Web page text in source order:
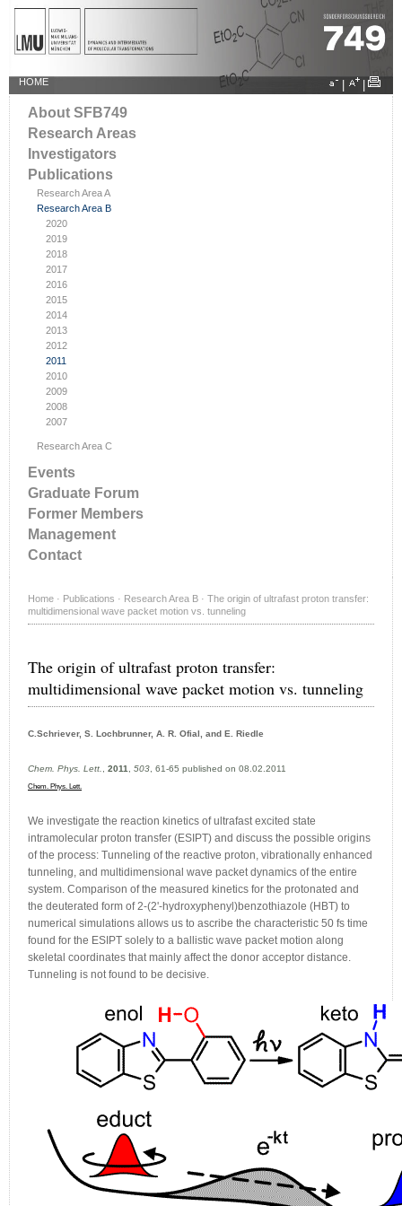
HOME
About SFB749
Research Areas
Investigators
Publications
Research Area A
Research Area B
2020
2019
2018
2017
2016
2015
2014
2013
2012
2011
2010
2009
2008
2007
Research Area C
Events
Graduate Forum
Former Members
Management
Contact
Home · Publications · Research Area B · The origin of ultrafast proton transfer:
multidimensional wave packet motion vs. tunneling
The origin of ultrafast proton transfer:
multidimensional wave packet motion vs. tunneling
C.Schriever, S. Lochbrunner, A. R. Ofial, and E. Riedle
Chem. Phys. Lett. 2011 503 , 61-65 published on 08.02.2011
Chem. Phys. Lett.
We investigate the reaction kinetics of ultrafast excited state
intramolecular proton transfer (ESIPT) and discuss the possible origins
of the process: Tunneling of the reactive proton, vibrationally enhanced
tunneling, and multidimensional wave packet dynamics of the entire
system. Comparison of the measured kinetics for the protonated and
the deuterated form of 2-(2'-hydroxyphenyl)benzothiazole (HBT) to
numerical simulations allows us to ascribe the characteristic 50 fs time
found for the ESIPT solely to a ballistic wave packet motion along
skeletal coordinates that mainly affect the donor acceptor distance.
Tunneling is not found to be decisive.